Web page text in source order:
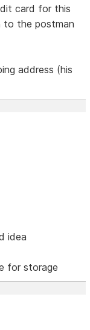
card for this
to the postman
address (his
idea
for storage